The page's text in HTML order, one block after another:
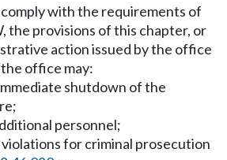
with the requirements of
the provisions of this chapter, or
action issued by the office
office may:
shutdown of the
personnel;
for criminal prosecution